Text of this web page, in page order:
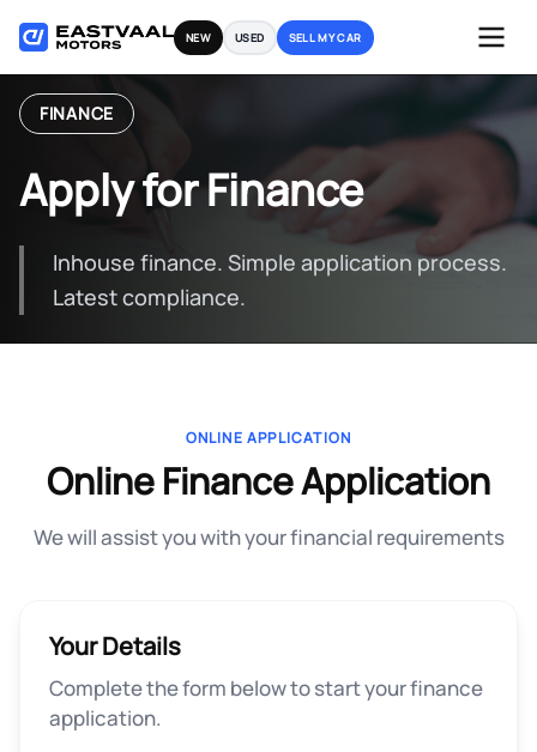
content
NEW USED SELL MY CAR
FINANCE
Apply for Finance
Inhouse finance. Simple application process.
Latest compliance.
ONLINE APPLICATION
Online Finance Application
We will assist you with your financial requirements
Your Details
Complete the form below to start your finance
application.